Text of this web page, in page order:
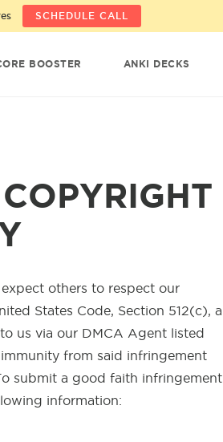
SCHEDULE CALL
BOOSTER ANKI DECKS
others to respect our
States Code, Section 512(c), a
us via our DMCA Agent listed
from said infringement
submit a good faith infringement
information: